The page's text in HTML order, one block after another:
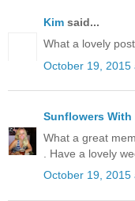
Kim said...
What a lovely
October 19, 2015
Sunflowers With
What a great
. Have a lovely
October 19, 2015